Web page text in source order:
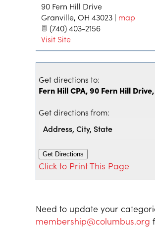
90 Fern Hill Drive
Granville, OH 43023 | map
(740) 403-2156
Visit Site
Get directions to:
Fern Hill CPA, 90 Fern Hill
Get directions from:
Click to Print This Page
Need to update your
membership@columbus.org